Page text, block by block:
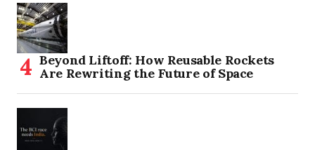
Beyond Liftoff: How Reusable Rockets
Are Rewriting the Future of Space